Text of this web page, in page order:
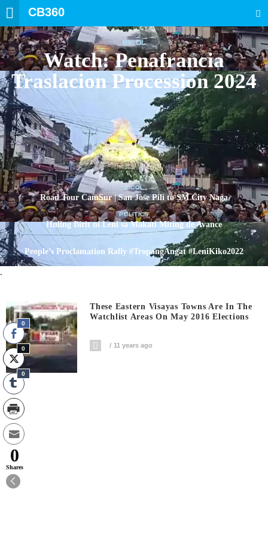
CB360
BICOL
Watch: Penafrancia
Traslacion Procession 2024
BICOL
Road Tour CamSur | San Jose Pili to SM City Naga
POLITICS
Huling Birit ni Leni sa Makati Miting de Avance
People’s Proclamation Rally #TropangAngat #LeniKiko2022
.
These Eastern Visayas Towns Are In The
Watchlist Areas On May 2016 Elections
11 years ago
0
0
0
0
Shares